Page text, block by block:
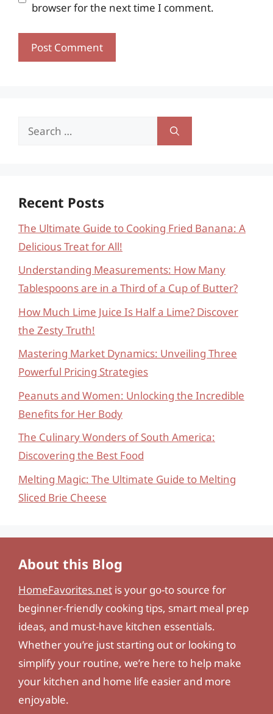
browser for the next time I comment.
Search
Recent Posts
The Ultimate Guide to Cooking Fried Banana: A
Delicious Treat for All!
Understanding Measurements: How Many
Tablespoons are in a Third of a Cup of Butter?
How Much Lime Juice Is Half a Lime? Discover
the Zesty Truth!
Mastering Market Dynamics: Unveiling Three
Powerful Pricing Strategies
Peanuts and Women: Unlocking the Incredible
Benefits for Her Body
The Culinary Wonders of South America:
Discovering the Best Food
Melting Magic: The Ultimate Guide to Melting
Sliced Brie Cheese
About this Blog
HomeFavorites.net is your go-to source for
beginner-friendly cooking tips, smart meal prep
ideas, and must-have kitchen essentials.
Whether you’re just starting out or looking to
simplify your routine, we’re here to help make
your kitchen and home life easier and more
enjoyable.